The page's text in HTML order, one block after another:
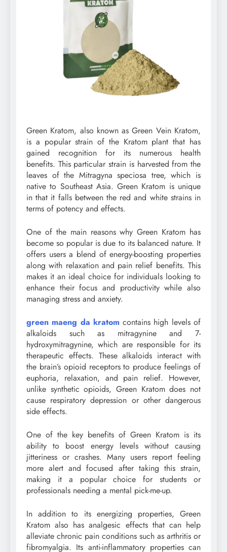
Green Kratom, also known as Green Vein Kratom,
is a popular strain of the Kratom plant that has
gained recognition for its numerous health
benefits. This particular strain is harvested from the
leaves of the Mitragyna speciosa tree, which is
native to Southeast Asia. Green Kratom is unique
in that it falls between the red and white strains in
terms of potency and effects.
One of the main reasons why Green Kratom has
become so popular is due to its balanced nature. It
offers users a blend of energy-boosting properties
along with relaxation and pain relief benefits. This
makes it an ideal choice for individuals looking to
enhance their focus and productivity while also
managing stress and anxiety.
green maeng da kratomcontains high levels of
alkaloids such as mitragynine and 7-
hydroxymitragynine, which are responsible for its
therapeutic effects. These alkaloids interact with
the brain’s opioid receptors to produce feelings of
euphoria, relaxation, and pain relief. However,
unlike synthetic opioids, Green Kratom does not
cause respiratory depression or other dangerous
side effects.
One of the key benefits of Green Kratom is its
ability to boost energy levels without causing
jitteriness or crashes. Many users report feeling
more alert and focused after taking this strain,
making it a popular choice for students or
professionals needing a mental pick-me-up.
In addition to its energizing properties, Green
Kratom also has analgesic effects that can help
alleviate chronic pain conditions such as arthritis or
fibromyalgia. Its anti-inflammatory properties can